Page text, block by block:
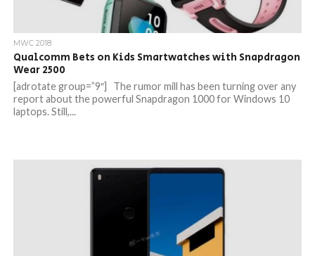
MWC 2018
Qualcomm Bets on Kids Smartwatches with Snapdragon
Wear 2500
[adrotate group=”9″] The rumor mill has been turning over any
report about the powerful Snapdragon 1000 for Windows 10
laptops. Still,...